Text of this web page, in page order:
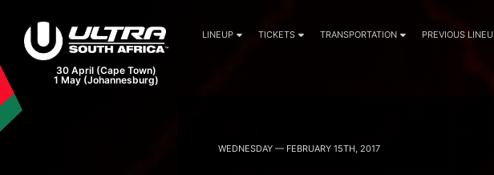
LINEUP TICKETS TRANSPORTATION PREVIOUS
WEDNESDAY — FEBRUARY 15TH, 2017